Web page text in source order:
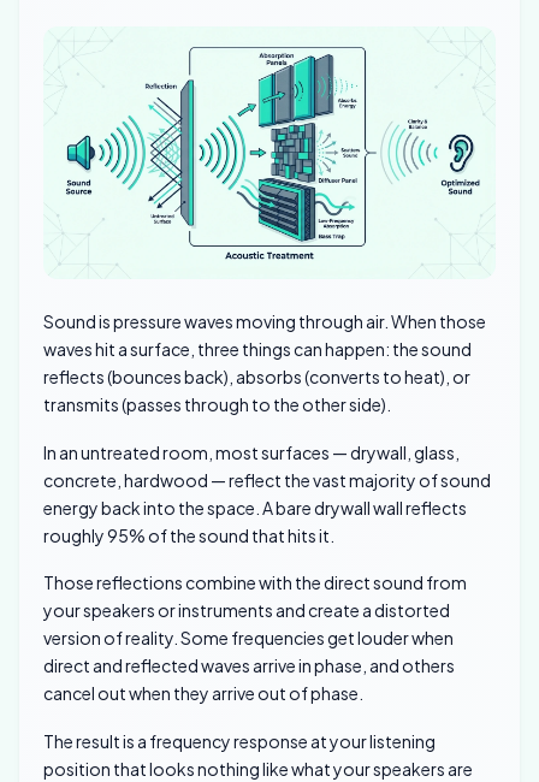
Sound is pressure waves moving through air. When those
waves hit a surface, three things can happen: the sound
reflects (bounces back), absorbs (converts to heat), or
transmits (passes through to the other side).
In an untreated room, most surfaces — drywall, glass,
concrete, hardwood — reflect the vast majority of sound
energy back into the space. A bare drywall wall reflects
roughly 95% of the sound that hits it.
Those reflections combine with the direct sound from
your speakers or instruments and create a distorted
version of reality. Some frequencies get louder when
direct and reflected waves arrive in phase, and others
cancel out when they arrive out of phase.
The result is a frequency response at your listening
position that looks nothing like what your speakers are